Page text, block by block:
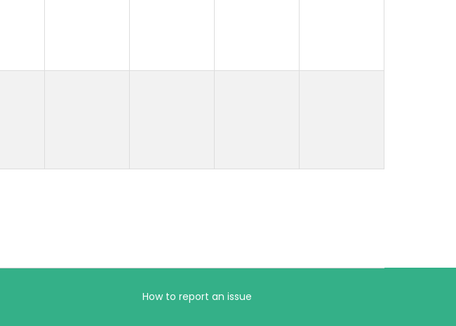
How to report an issue